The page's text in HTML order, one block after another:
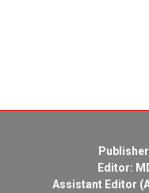
Editor:
Assistant Editor